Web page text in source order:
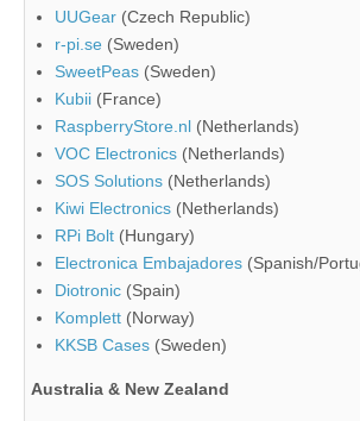
UUGear (Czech Republic)
r-pi.se (Sweden)
SweetPeas (Sweden)
Kubii (France)
RaspberryStore.nl (Netherlands)
VOC Electronics (Netherlands)
SOS Solutions (Netherlands)
Kiwi Electronics (Netherlands)
RPi Bolt (Hungary)
Electronica Embajadores (Spanish/
Diotronic (Spain)
Komplett (Norway)
KKSB Cases (Sweden)
Australia & New Zealand